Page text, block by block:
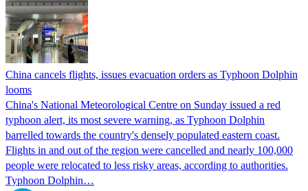
China cancels flights, issues evacuation orders as Typhoon Dolphin
looms
China's National Meteorological Centre on Sunday issued a red
typhoon alert, its most severe warning, as Typhoon Dolphin
barrelled towards the country's densely populated eastern coast.
Flights in and out of the region were cancelled and nearly 100,000
people were relocated to less risky areas, according to authorities.
Typhoon Dolphin…